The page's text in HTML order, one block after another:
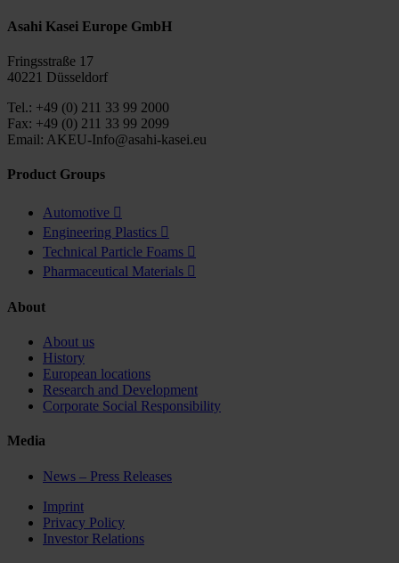
Asahi Kasei Europe GmbH
Fringsstraße 17
40221 Düsseldorf
Tel.: +49 (0) 211 33 99 2000
Fax: +49 (0) 211 33 99 2099
Email: AKEU-Info@asahi-kasei.eu
Product Groups
Automotive 
Engineering Plastics 
Technical Particle Foams 
Pharmaceutical Materials 
About
About us
History
European locations
Research and Development
Corporate Social Responsibility
Media
News – Press Releases
Imprint
Privacy Policy
Investor Relations